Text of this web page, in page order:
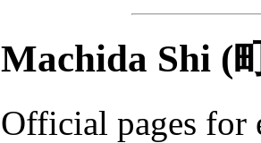
Machida Shi (
Official pages for